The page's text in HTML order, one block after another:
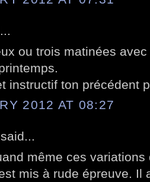
ou trois matinées
instructif ton précédent
2012 AT 08:27
said...
même ces
mis à rude épreuve. Il